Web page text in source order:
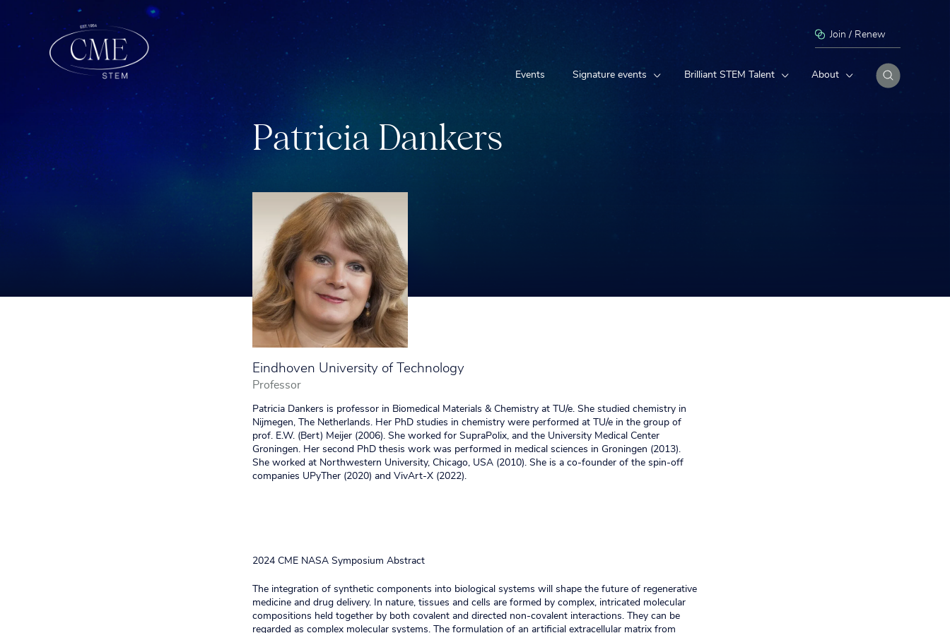
Join / Renew
Events Signature events Brilliant STEM Talent About
Patricia Dankers
Eindhoven University of Technology
Professor
Patricia Dankers is professor in Biomedical Materials & Chemistry at TU/e. She studied chemistry in
Nijmegen, The Netherlands. Her PhD studies in chemistry were performed at TU/e in the group of
prof. E.W. (Bert) Meijer (2006). She worked for SupraPolix, and the University Medical Center
Groningen. Her second PhD thesis work was performed in medical sciences in Groningen (2013).
She worked at Northwestern University, Chicago, USA (2010). She is a co-founder of the spin-off
companies UPyTher (2020) and VivArt-X (2022).
2024 CME NASA Symposium Abstract
The integration of synthetic components into biological systems will shape the future of regenerative
medicine and drug delivery. In nature, tissues and cells are formed by complex, intricated molecular
compositions held together by both covalent and directed non-covalent interactions. They can be
regarded as complex molecular systems. The formulation of an artificial extracellular matrix from